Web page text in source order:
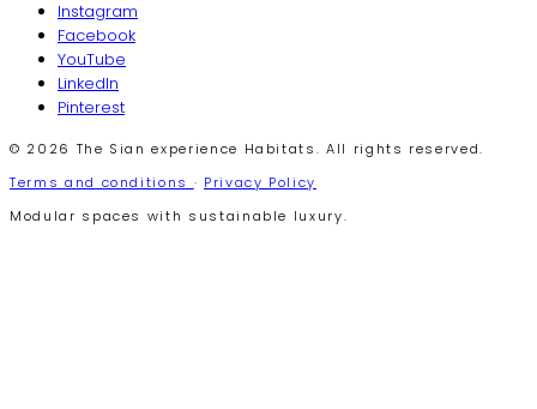
Instagram
Facebook
YouTube
LinkedIn
Pinterest
© 2026 The Sian experience Habitats. All rights reserved.
Terms and conditions · Privacy Policy
Modular spaces with sustainable luxury.